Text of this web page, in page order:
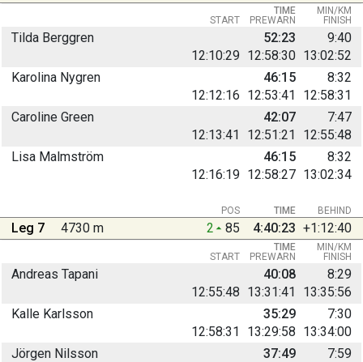
START PREWARN FINISH
TIME MIN/KM
Tilda Berggren
12:10:29 12:58:30 13:02:52
52:23 9:40
Karolina Nygren
12:12:16 12:53:41 12:58:31
46:15 8:32
Caroline Green
12:13:41
12:51:21 12:55:48
42:07 7:47
Lisa Malmström
12:16:19 12:58:27 13:02:34
46:15 8:32
BEHIND
POS TIME
Leg 7 4730 m 2 85 4:40:23 +1:12:40
START PREWARN FINISH
TIME MIN/KM
Andreas Tapani
12:55:48 13:31:41 13:35:56
40:08 8:29
Kalle Karlsson
12:58:31
13:29:58 13:34:00
35:29 7:30
Jörgen Nilsson
37:49 7:59